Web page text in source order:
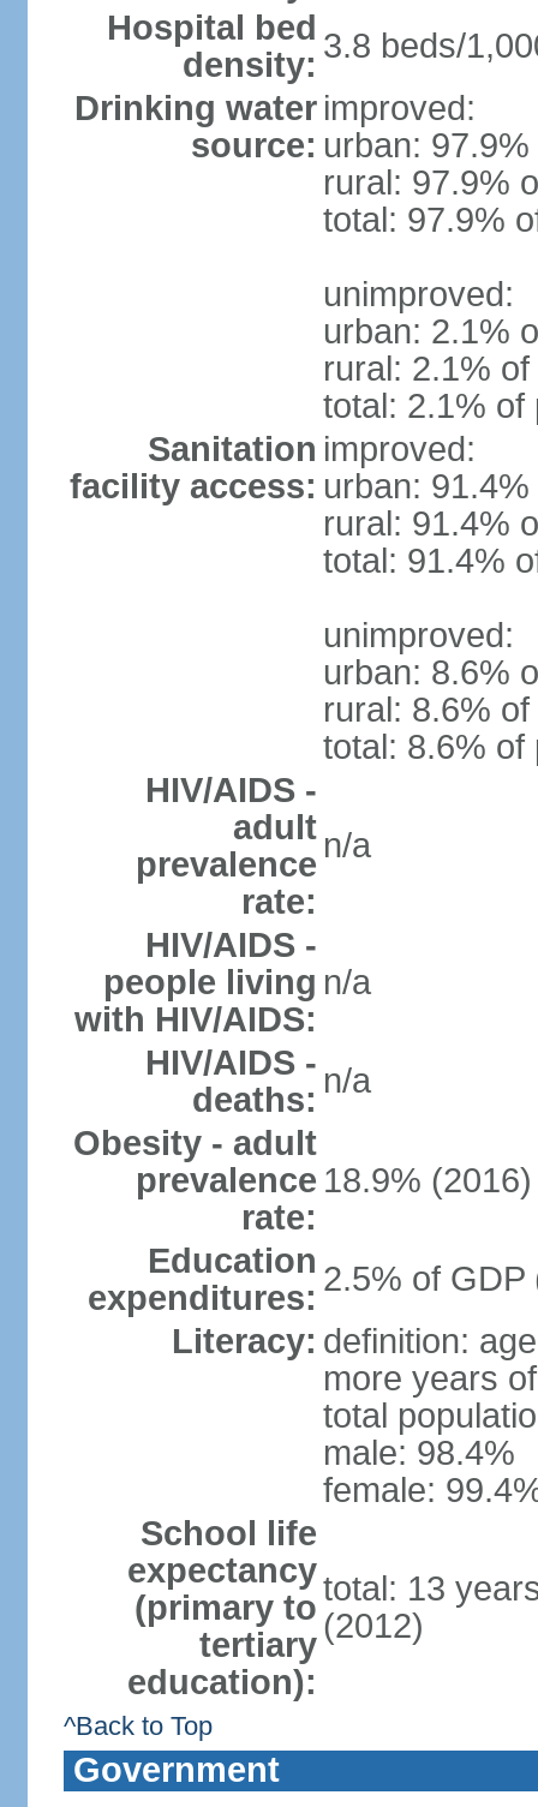
Hospital bed
density: 3.8 beds/
Drinking water
source:
improved:
urban:
rural: 97.9%
total: 97.9%
unimproved:
urban: 2.1%
rural: 2.1%
total: 2.1% of
Sanitation
facility access:
improved:
urban:
rural: 91.4%
total: 91.4%
unimproved:
urban: 8.6%
rural: 8.6%
total: 8.6% of
HIV/AIDS -
adult
prevalence
rate:
n/a
HIV/AIDS -
people living
with HIV/AIDS:
n/a
HIV/AIDS -
deaths: n/a
Obesity - adult
prevalence
rate:
18.9% (2016)
Education
expenditures: 2.5% of GDP
Literacy: definition:
more years
total
male: 98.4%
female:
School life
expectancy
(primary to
tertiary
education):
total: 13
(2012)
^Back to Top
Government